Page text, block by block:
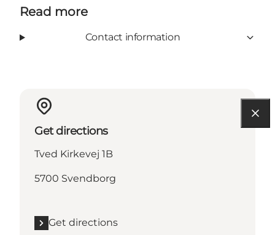
Read more
Contact information
Get directions
Tved Kirkevej 1B
5700 Svendborg
Get directions